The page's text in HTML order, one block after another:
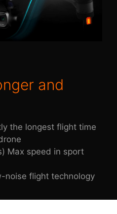
and
the longest flight time
Max speed in sport
noise flight technology